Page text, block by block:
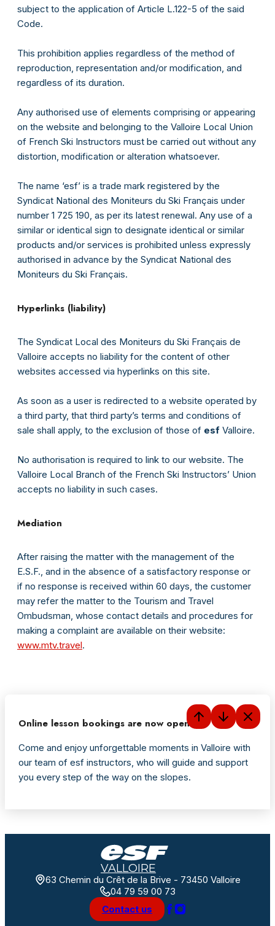
Mot de passe
Connexion
subject to the application of Article L.122-5 of the said
Code.
This prohibition applies regardless of the method of
reproduction, representation and/or modification, and
regardless of its duration.
Any authorised use of elements comprising or appearing
on the website and belonging to the Valloire Local Union
of French Ski Instructors must be carried out without any
distortion, modification or alteration whatsoever.
The name ‘esf’ is a trade mark registered by the
Syndicat National des Moniteurs du Ski Français under
number 1 725 190, as per its latest renewal. Any use of a
similar or identical sign to designate identical or similar
products and/or services is prohibited unless expressly
authorised in advance by the Syndicat National des
Moniteurs du Ski Français.
Hyperlinks (liability)
The Syndicat Local des Moniteurs du Ski Français de
Valloire accepts no liability for the content of other
websites accessed via hyperlinks on this site.
As soon as a user is redirected to a website operated by
a third party, that third party’s terms and conditions of
sale shall apply, to the exclusion of those of esf Valloire.
No authorisation is required to link to our website. The
Valloire Local Branch of the French Ski Instructors’ Union
accepts no liability in such cases.
Mediation
After raising the matter with the management of the
E.S.F., and in the absence of a satisfactory response or
if no response is received within 60 days, the customer
may refer the matter to the Tourism and Travel
Ombudsman, whose contact details and procedures for
making a complaint are available on their website:
www.mtv.travel.
Online lesson bookings are now open
Come and enjoy unforgettable moments in Valloire with
our team of esf instructors, who will guide and support
you every step of the way on the slopes.
VALLOIRE
63 Chemin du Crêt de la Brive - 73450 Valloire
04 79 59 00 73
Contact us